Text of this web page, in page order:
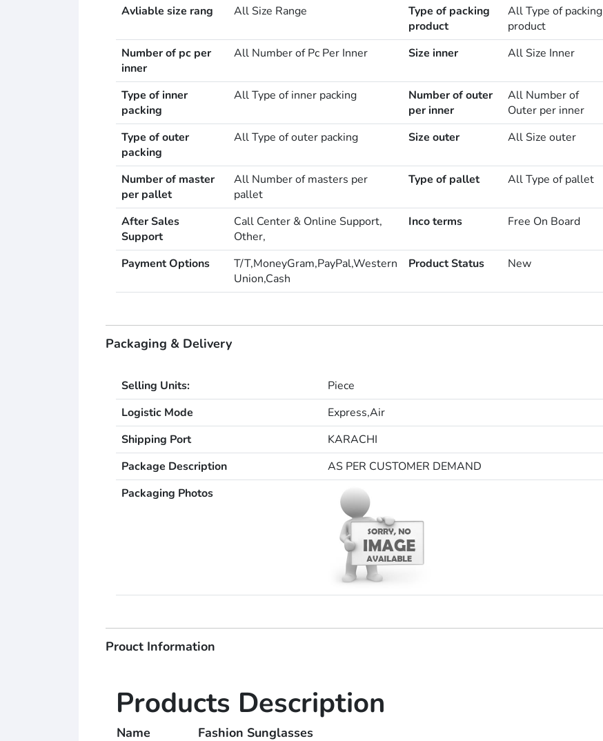
Avliable size rang
All Size Range
Type of packing
product
All Type of packing
product
Number of pc per
inner
All Number of Pc Per Inner Size inner All Size Inner
Type of inner
packing
All Type of inner packing
Number of outer
per inner
All Number of
Outer per inner
Type of outer
packing
All Type of outer packing Size outer All Size outer
Number of master
per pallet
All Number of masters per
pallet
Type of pallet All Type of pallet
After Sales
Support
Call Center & Online Support,
Other,
Inco terms Free On Board
Payment Options
T/T,MoneyGram,PayPal,Western
Union,Cash
Product Status New
Packaging & Delivery
Selling Units:
Piece
Logistic Mode
Express,Air
Shipping Port
KARACHI
Package Description
AS PER CUSTOMER DEMAND
Packaging Photos
Prouct Information
Products Description
Name Fashion Sunglasses